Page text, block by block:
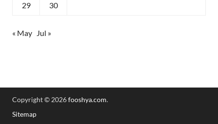
29 30
« May Jul »
Copyright © 2026fooshya.com.
Sitemap